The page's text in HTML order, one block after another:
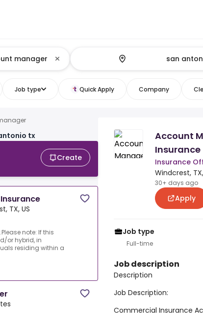
Job type Quick Apply Company
tx
Create
TX, US
note: If this
or hybrid, in
residing within a
Account
Insurance
Insurance
Windcrest,
30+ days ago
Apply
Job type
Full-time
Job description
Description
Job Description:
Commercial Insurance